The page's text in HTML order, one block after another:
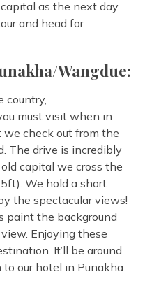
as the next day
and head for
Wangdue:
country,
must visit when in
check out from the
The drive is incredibly
capital we cross the
We hold a short
the spectacular views!
paint the background
Enjoying these
It’ll be around
our hotel in Punakha.